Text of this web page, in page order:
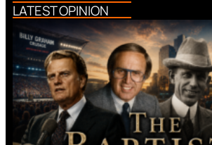
LATEST OPINION